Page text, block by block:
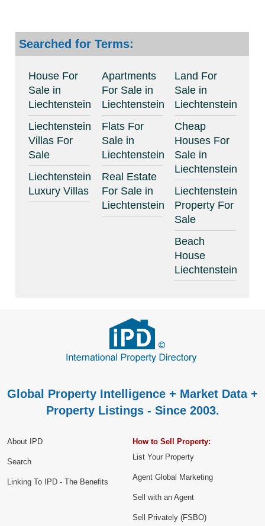
Searched for Terms:
House For
Sale in
Liechtenstein
Liechtenstein
Villas For
Sale
Liechtenstein
Luxury Villas
Apartments
For Sale in
Liechtenstein
Flats For
Sale in
Liechtenstein
Real Estate
For Sale in
Liechtenstein
Land For
Sale in
Liechtenstein
Cheap
Houses For
Sale in
Liechtenstein
Liechtenstein
Property For
Sale
Beach
House
Liechtenstein
Global Property Intelligence + Market Data +
Property Listings - Since 2003.
About IPD
Search
Linking To IPD - The Benefits
How to Sell Property:
List Your Property
Agent Global Marketing
Sell with an Agent
Sell Privately (FSBO)